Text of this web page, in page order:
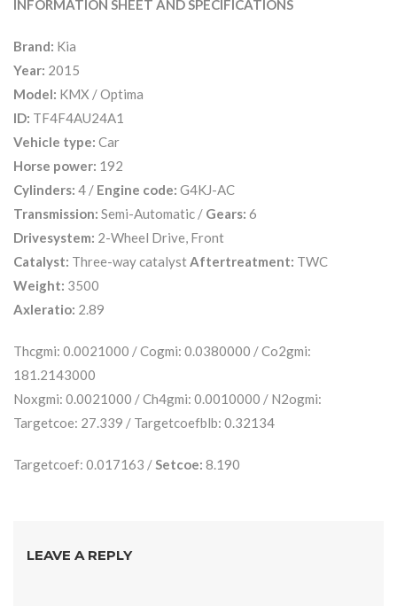
INFORMATION SHEET AND SPECIFICATIONS
Brand: Kia
Year: 2015
Model: KMX / Optima
ID: TF4F4AU24A1
Vehicle type: Car
Horse power: 192
Cylinders: 4 / Engine code: G4KJ-AC
Transmission: Semi-Automatic / Gears: 6
Drivesystem: 2-Wheel Drive, Front
Catalyst: Three-way catalystAftertreatment: TWC
Weight: 3500
Axleratio: 2.89
Thcgmi: 0.0021000 / Cogmi: 0.0380000 / Co2gmi:
181.2143000
Noxgmi: 0.0021000 / Ch4gmi: 0.0010000 / N2ogmi:
Targetcoe: 27.339 / Targetcoefblb: 0.32134
Targetcoef: 0.017163 /Setcoe: 8.190
LEAVE A REPLY